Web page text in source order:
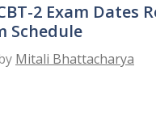
2 Exam Dates
Schedule
Mitali Bhattacharya